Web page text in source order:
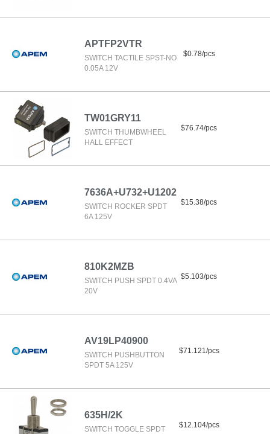
APTFP2VTR
SWITCH TACTILE SPST-NO
0.05A 12V
$0.78/pcs
TW01GRY11
SWITCH THUMBWHEEL
HALL EFFECT
$76.74/pcs
7636A+U732+U1202
SWITCH ROCKER SPDT
6A 125V
$15.38/pcs
810K2MZB
SWITCH PUSH SPDT 0.4VA
20V
$5.103/pcs
AV19LP40900
SWITCH PUSHBUTTON
SPDT 5A 125V
$71.121/pcs
635H/2K
SWITCH TOGGLE SPDT
$12.104/pcs